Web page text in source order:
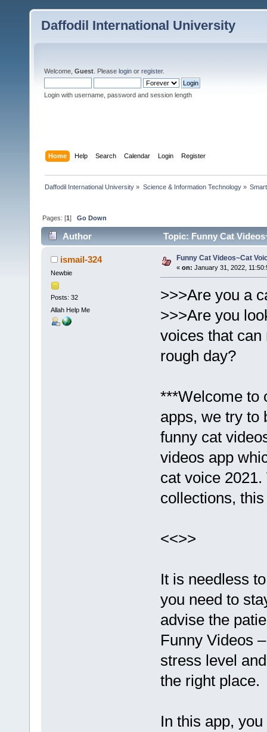
Daffodil International University
Welcome, Guest . Please login or register.
Login with username, password and session length
Home Help Search Calendar Login Register
Daffodil International University » Science & Information Technology»
Pages: [1]Go Down
Author Topic: Funny Cat
ismail-324
Newbie
Posts: 32
Allah Help Me
Funny Cat Videos~Cat
« on: January 31, 2022,
>>>Are you a
>>>Are you
voices that can
rough day?
***Welcome to
apps, we try to
funny cat
videos app
cat voice
collections,
<<>>
It is needless
you need to
advise the
Funny Videos
stress level
the right place.
In this app,